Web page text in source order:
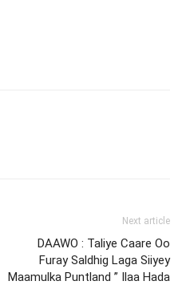
Next article
DAAWO : Taliye Caare Oo
Furay Saldhig Laga Siiyey
Maamulka Puntland ” Ilaa Hada